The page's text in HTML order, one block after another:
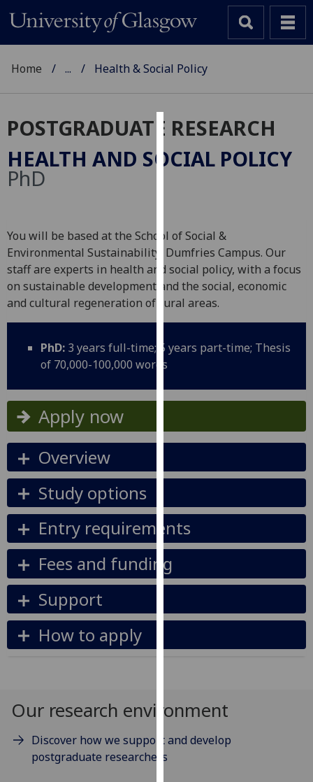
Cookies
We
improve
user
experience
and
allow
for
advertising
third
parties.
out
about
cookies
and
we
use
on
Analytics
Home ... Health & Social Policy
POSTGRADUATE RESEARCH
HEALTH AND SOCIAL POLICY
PhD
You will be based at the School of Social &
Environmental Sustainability, Dumfries Campus. Our
staff are experts in health and social policy, with a focus
on sustainable development and the social, economic
and cultural regeneration of rural areas.
PhD: 3 years full-time; 5 years part-time; Thesis
of 70,000-100,000 words
Apply now
Overview
Study options
Entry requirements
Fees and funding
Support
How to apply
Our research environment
Discover how we support and develop
postgraduate researchers